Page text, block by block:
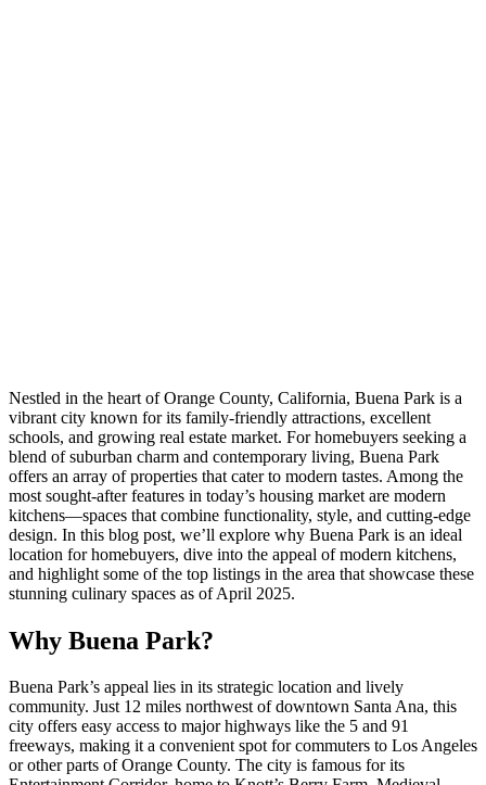
Nestled in the heart of Orange County, California, Buena Park is a
vibrant city known for its family-friendly attractions, excellent
schools, and growing real estate market. For homebuyers seeking a
blend of suburban charm and contemporary living, Buena Park
offers an array of properties that cater to modern tastes. Among the
most sought-after features in today’s housing market are modern
kitchens—spaces that combine functionality, style, and cutting-edge
design. In this blog post, we’ll explore why Buena Park is an ideal
location for homebuyers, dive into the appeal of modern kitchens,
and highlight some of the top listings in the area that showcase these
stunning culinary spaces as of April 2025.
Why Buena Park?
Buena Park’s appeal lies in its strategic location and lively
community. Just 12 miles northwest of downtown Santa Ana, this
city offers easy access to major highways like the 5 and 91
freeways, making it a convenient spot for commuters to Los Angeles
or other parts of Orange County. The city is famous for its